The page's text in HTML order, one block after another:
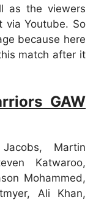
as the viewers
via Youtube. So
because here
match after it
GAW
Martin
Katwaroo,
Mohammed,
Ali Khan,